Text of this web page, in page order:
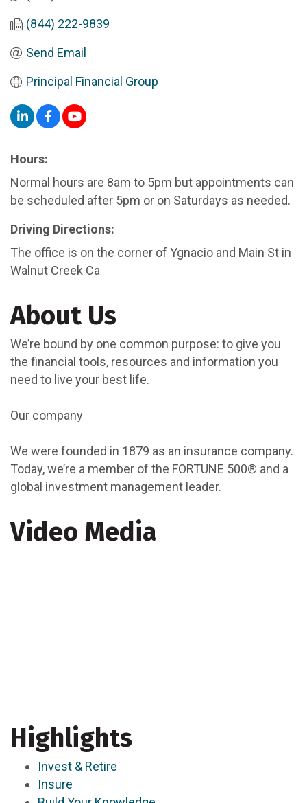
(844) 222-9839
Send Email
Principal Financial Group
Hours:
Normal hours are 8am to 5pm but appointments can
be scheduled after 5pm or on Saturdays as needed.
Driving Directions:
The office is on the corner of Ygnacio and Main St in
Walnut Creek Ca
About Us
We’re bound by one common purpose: to give you
the financial tools, resources and information you
need to live your best life.
Our company
We were founded in 1879 as an insurance company.
Today, we’re a member of the FORTUNE 500® and a
global investment management leader.
Video Media
Highlights
Invest & Retire
Insure